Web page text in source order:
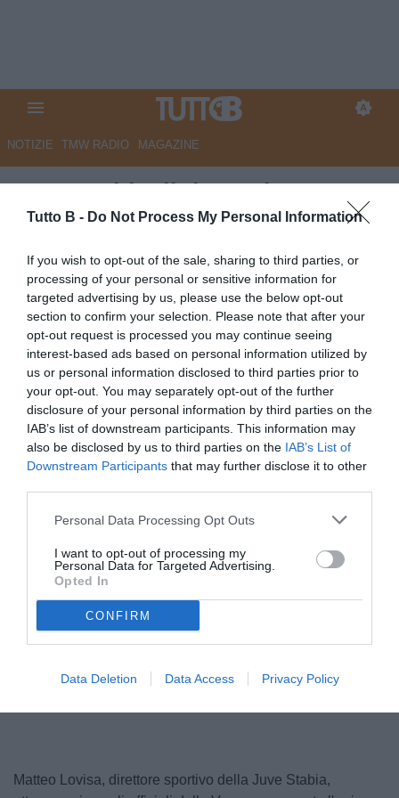
Tutto B - Do Not Process My Personal Information
If you wish to opt-out of the sale, sharing to third parties, or
processing of your personal or sensitive information for
targeted advertising by us, please use the below opt-out
section to confirm your selection. Please note that after your
opt-out request is processed you may continue seeing
interest-based ads based on personal information utilized by
us or personal information disclosed to third parties prior to
your opt-out. You may separately opt-out of the further
disclosure of your personal information by third parties on the
IAB’s list of downstream participants. This information may
also be disclosed by us to third parties on the IAB’s List of
Downstream Participants that may further disclose it to other
Personal Data Processing Opt Outs
I want to opt-out of processing my
Personal Data for Targeted Advertising.
Opted In
CONFIRM
Data Deletion Data Access Privacy Policy
NOTIZIE TMW RADIO MAGAZINE
Juve Stabia, il ds Lovisa: "De
Pieri aveva tante richieste ma
ha scelto noi"
Autore Redazione Milano
24.07.2025 20:00 Juve Stabia
vedi letture
Loaded:
100.00%
Matteo Lovisa, direttore sportivo della Juve Stabia,